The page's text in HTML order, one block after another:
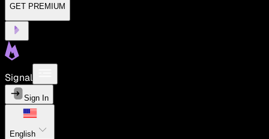
GET PREMIUM
Signal
Sign In
English